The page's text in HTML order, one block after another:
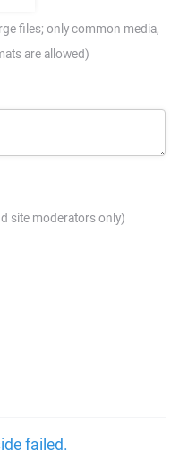
files; only common media,
are allowed)
site moderators only)
failed.